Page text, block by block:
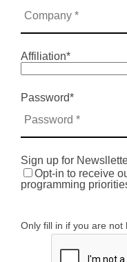
Affiliation*
Password*
Sign up for
Opt-in to receive
programming
Only fill in if you are not